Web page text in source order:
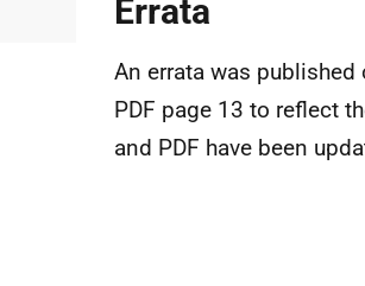
Errata
An errata was
PDF page 13 to reflect
and PDF have been